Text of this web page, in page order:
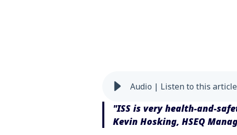
Audio | Listen to this article
"ISS is very health-and-
Kevin Hosking, HSEQ